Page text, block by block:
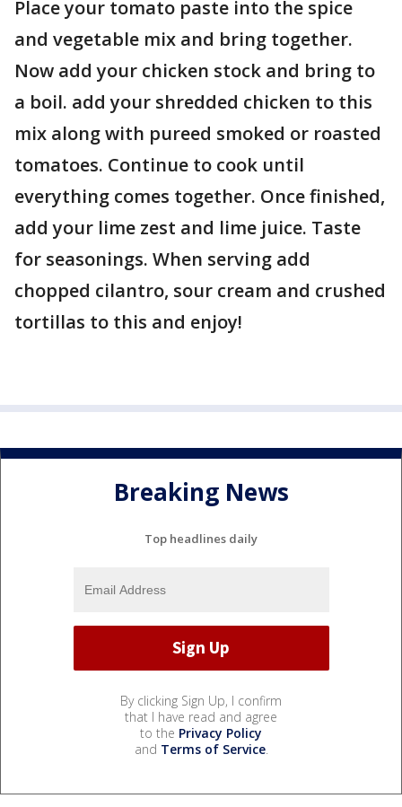
Place your tomato paste into the spice
and vegetable mix and bring together.
Now add your chicken stock and bring to
a boil. add your shredded chicken to this
mix along with pureed smoked or roasted
tomatoes. Continue to cook until
everything comes together. Once finished,
add your lime zest and lime juice. Taste
for seasonings. When serving add
chopped cilantro, sour cream and crushed
tortillas to this and enjoy!
Breaking News
Top headlines daily
By clicking Sign Up, I confirm
that I have read and agree
to the Privacy Policy
and Terms of Service.